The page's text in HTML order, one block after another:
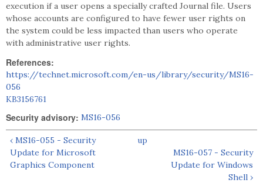
execution if a user opens a specially crafted Journal file. Users
whose accounts are configured to have fewer user rights on
the system could be less impacted than users who operate
with administrative user rights.
References:
https://technet.microsoft.com/en-us/library/security/MS16-
056
KB3156761
Security advisory: MS16-056
‹ MS16-055 - Security
Update for Microsoft
Graphics Component
up
MS16-057 - Security
Update for Windows
Shell ›